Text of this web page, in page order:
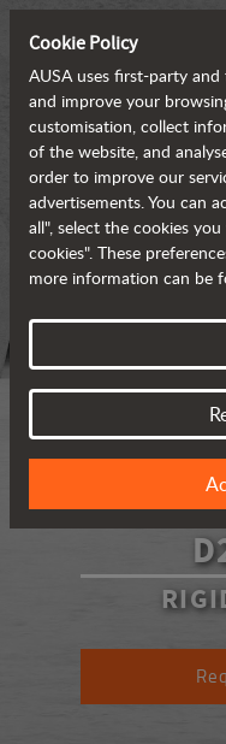
Cookie Policy
AUSA uses first-party
and improve your
customisation, collect
of the website, and
order to improve our
advertisements. You can
all", select the cookies
cookies". These
more information can be